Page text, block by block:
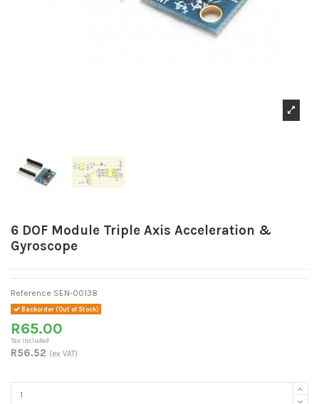
6 DOF Module Triple Axis Acceleration &
Gyroscope
Reference SEN-00138
Backorder (Out of Stock)
R65.00
Tax included
R56.52 (ex VAT)